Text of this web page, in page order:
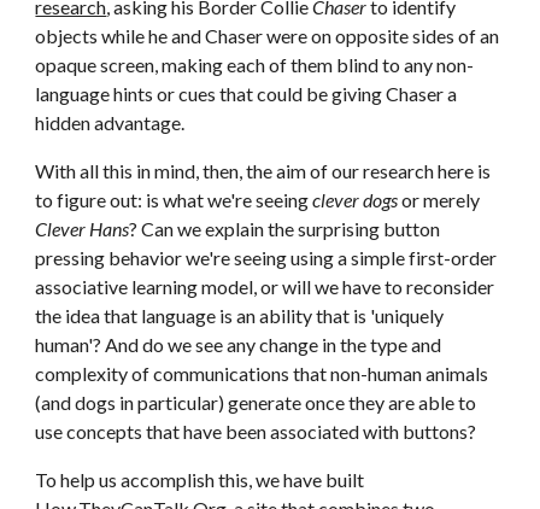
research, asking his Border Collie Chaser to identify
objects while he and Chaser were on opposite sides of an
opaque screen, making each of them blind to any non-
language hints or cues that could be giving Chaser a
hidden advantage.
With all this in mind, then, the aim of our research here is
to figure out: is what we're seeing clever dogs
Clever Hans? Can we explain the surprising button
pressing behavior we're seeing using a simple first-order
associative learning model, or will we have to reconsider
the idea that language is an ability that is 'uniquely
human'? And do we see any change in the type and
complexity of communications that non-human animals
(and dogs in particular) generate once they are able to
use concepts that have been associated with buttons?
To help us accomplish this, we have built